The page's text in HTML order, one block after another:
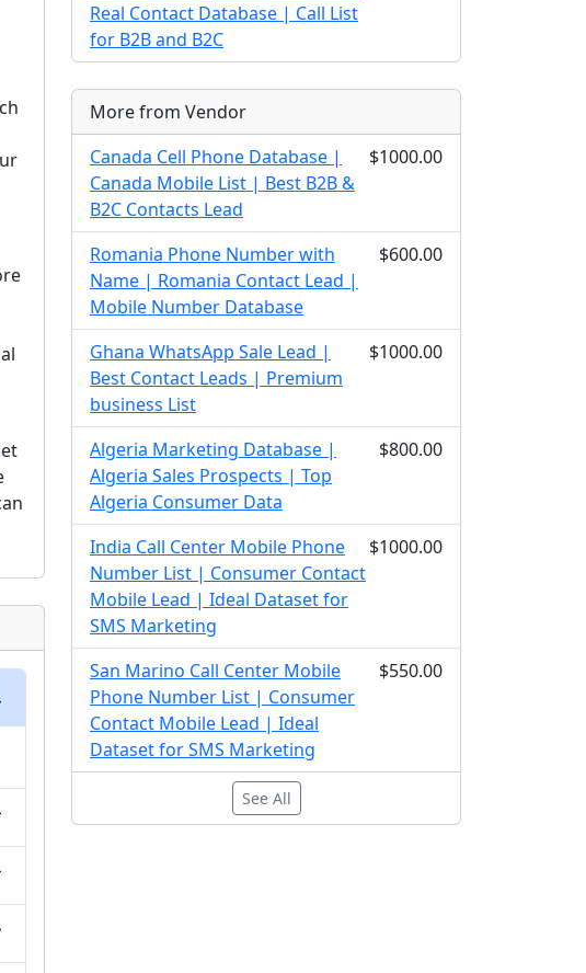
Real Contact Database | Call List
for B2B and B2C
More from Vendor
Canada Cell Phone Database |
Canada Mobile List | Best B2B &
B2C Contacts Lead
$1000.00
Romania Phone Number with
Name | Romania Contact Lead |
Mobile Number Database
$600.00
Ghana WhatsApp Sale Lead |
Best Contact Leads | Premium
business List
$1000.00
Algeria Marketing Database |
Algeria Sales Prospects | Top
Algeria Consumer Data
$800.00
India Call Center Mobile Phone
Number List | Consumer Contact
Mobile Lead | Ideal Dataset for
SMS Marketing
$1000.00
San Marino Call Center Mobile
Phone Number List | Consumer
Contact Mobile Lead | Ideal
Dataset for SMS Marketing
$550.00
See All